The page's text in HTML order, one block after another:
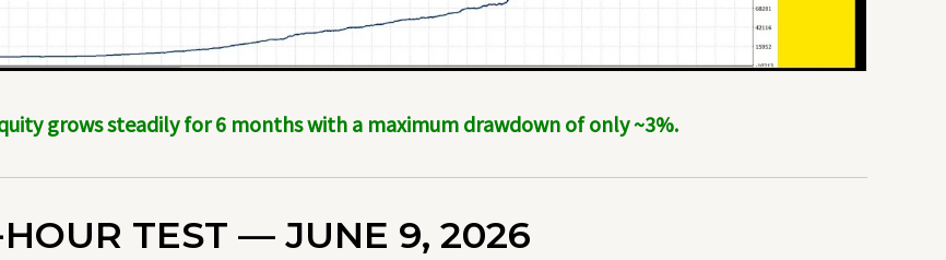
grows steadily for 6 months with a maximum drawdown of only ~3%.
TEST — JUNE 9, 2026